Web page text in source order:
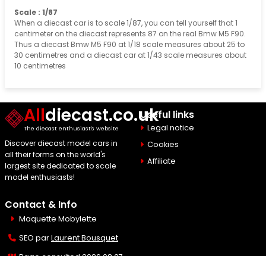
Scale : 1/87
When a diecast car is to scale 1/87, you can tell yourself that 1
centimeter on the diecast represents 87 on the real Bmw M5 F90.
Thus a diecast Bmw M5 F90 at 1/18 scale measures about 25 to
30 centimetres and a diecast car at 1/43 scale measures about
10 centimetres
Alldiecast.co.uk
The diecast enthusiast's website
Discover diecast model cars in
all their forms on the world's
largest site dedicated to scale
model enthusiasts!
Useful links
Legal notice
Cookies
Affiliate
Contact & Info
Maquette Mobylette
SEO parLaurent Bousquet